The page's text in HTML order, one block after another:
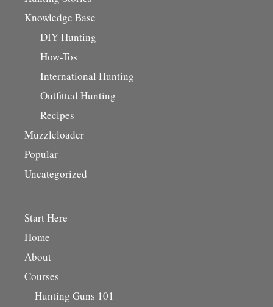
Knowledge Base
DIY Hunting
How-Tos
International Hunting
Outfitted Hunting
Recipes
Muzzleloader
Popular
Uncategorized
Start Here
Home
About
Courses
Hunting Guns 101